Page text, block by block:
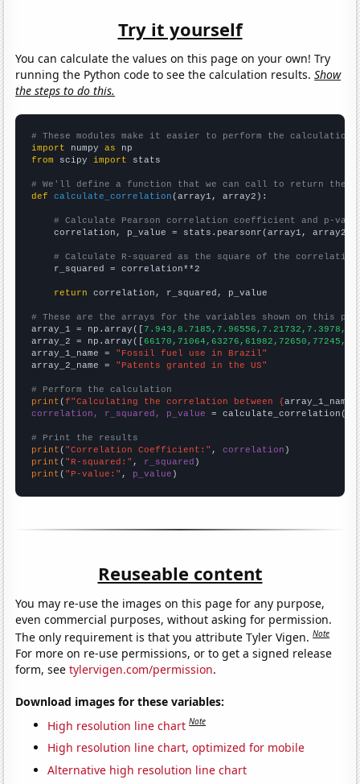
Try it yourself
You can calculate the values on this page on your own! Try
running the Python code to see the calculation results.Show
the steps to do this.
# These modules make it easier to perform the calculation
import numpy as
from scipy import stats
# We'll define a function that we can call to return the
def
calculate_correlation (array1, array2):
# Calculate Pearson correlation coefficient and p-
    correlation, p_value = stats.pearsonr(array1, array2)
# Calculate R-squared as the square of the
    r_squared = correlation**2
return correlation, r_squared, p_value
# These are the arrays for the variables shown on this
array_1 = np.array([
array_2 = np.array([
array_1_name = "Fossil fuel use in Brazil"
array_2_name = "Patents granted in the US"
# Perform the calculation
print (f"Calculating the correlation between {array_1_name
correlation, r_squared, p_value = calculate_correlation(
# Print the results
print ( "Correlation Coefficient:" , correlation
print ( "R-squared:" , r_squared
print ( "P-value:" , p_value )
Reuseable content
You may re-use the images on this page for any purpose,
even commercial purposes, without asking for permission.
The only requirement is that you attribute Tyler Vigen.Note
For more on re-use permissions, or to get a signed release
form, seetylervigen.com/permission.
Download images for these variables:
High resolution line chart Note
High resolution line chart, optimized for mobile
Alternative high resolution line chart